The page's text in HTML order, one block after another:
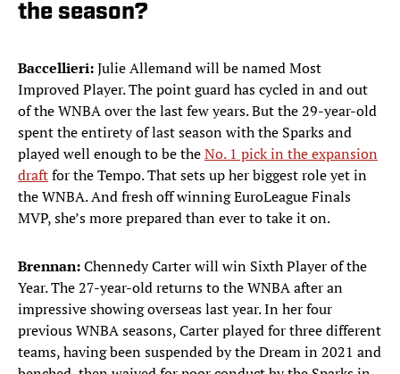
the season?
Baccellieri:Julie Allemand will be named Most
Improved Player. The point guard has cycled in and out
of the WNBA over the last few years. But the 29-year-old
spent the entirety of last season with the Sparks and
played well enough to be theNo. 1 pick in the expansion
draftfor the Tempo. That sets up her biggest role yet in
the WNBA. And fresh off winning EuroLeague Finals
MVP, she’s more prepared than ever to take it on.
Brennan:Chennedy Carter will win Sixth Player of the
Year. The 27-year-old returns to the WNBA after an
impressive showing overseas last year. In her four
previous WNBA seasons, Carter played for three different
teams, having been suspended by the Dream in 2021 and